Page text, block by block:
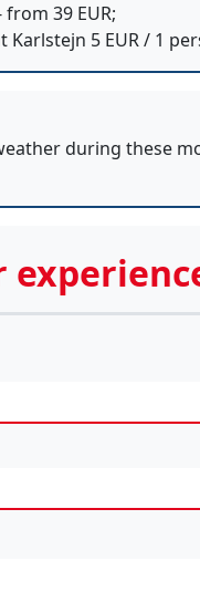
39 EUR;
Karlstejn 5 EUR / 1
during these